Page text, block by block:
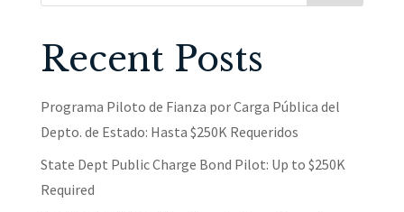
Recent Posts
Programa Piloto de Fianza por Carga Pública del
Depto. de Estado: Hasta $250K Requeridos
State Dept Public Charge Bond Pilot: Up to $250K
Required